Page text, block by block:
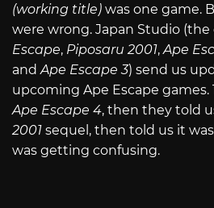
(working title) was one game.
were wrong. Japan Studio
Escape, Piposaru 2001,Ape
andApe Escape 3) send us
upcoming Ape Escape games.
Ape Escape 4, then they told
2001 sequel, then told us it
was getting confusing.